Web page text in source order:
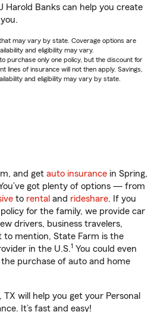
Harold Banks can help you create
may vary by state. Coverage options are
and eligibility may vary.
purchase only one policy, but the discount for
of insurance will not then apply. Savings,
and eligibility may vary by state.
and get auto insurance in Spring,
got plenty of options — from
to rental and rideshare. If you
for the family, we provide car
drivers, business travelers,
to mention, State Farm is the
in the U.S.1 You could even
purchase of auto and home
will help you get your Personal
It’s fast and easy!